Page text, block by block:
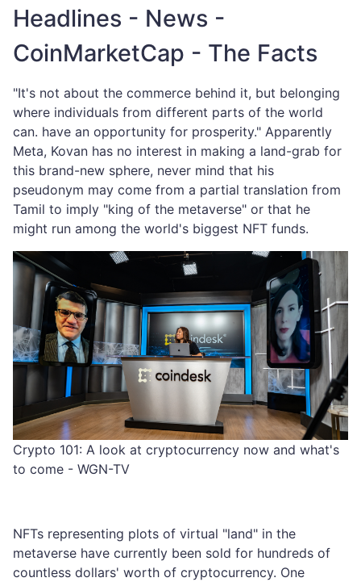
Headlines - News -
CoinMarketCap - The Facts
"It's not about the commerce behind it, but belonging
where individuals from different parts of the world
can. have an opportunity for prosperity." Apparently
Meta, Kovan has no interest in making a land-grab for
this brand-new sphere, never mind that his
pseudonym may come from a partial translation from
Tamil to imply "king of the metaverse" or that he
might run among the world's biggest NFT funds.
Crypto 101: A look at cryptocurrency now and what's
to come - WGN-TV
NFTs representing plots of virtual "land" in the
metaverse have currently been sold for hundreds of
countless dollars' worth of cryptocurrency. One